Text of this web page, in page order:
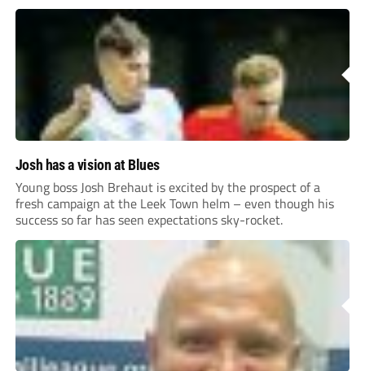
Josh has a vision at Blues
Young boss Josh Brehaut is excited by the prospect of a
fresh campaign at the Leek Town helm – even though his
success so far has seen expectations sky-rocket.